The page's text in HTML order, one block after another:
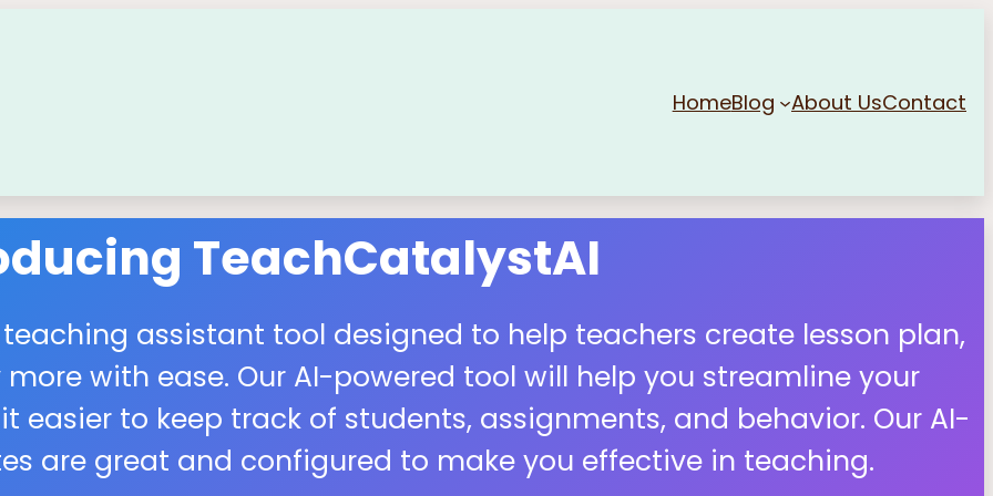
HomeBlog About UsContact
TeachCatalystAI
assistant tool designed to help teachers create lesson plan,
with ease. Our AI-powered tool will help you streamline your
to keep track of students, assignments, and behavior. Our AI-
are great and configured to make you effective in teaching.